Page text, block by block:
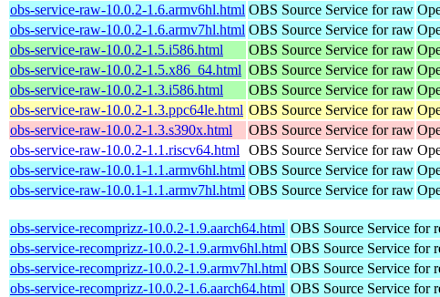
obs-service-raw-10.0.2-1.6.armv6hl.html OBS Source Service for raw
obs-service-raw-10.0.2-1.6.armv7hl.html OBS Source Service for raw
obs-service-raw-10.0.2-1.5.i586.html
OBS Source Service for raw
obs-service-raw-10.0.2-1.5.x86_64.html OBS Source Service for raw
obs-service-raw-10.0.2-1.3.i586.html
OBS Source Service for raw
obs-service-raw-10.0.2-1.3.ppc64le.html OBS Source Service for raw
obs-service-raw-10.0.2-1.3.s390x.html
OBS Source Service for raw
obs-service-raw-10.0.2-1.1.riscv64.html
OBS Source Service for raw
obs-service-raw-10.0.1-1.1.armv6hl.html OBS Source Service for raw
obs-service-raw-10.0.1-1.1.armv7hl.html OBS Source Service for raw
obs-service-recomprizz-10.0.2-1.9.aarch64.html OBS Source Service for
obs-service-recomprizz-10.0.2-1.9.armv6hl.html OBS Source Service for
obs-service-recomprizz-10.0.2-1.9.armv7hl.html OBS Source Service for
obs-service-recomprizz-10.0.2-1.6.aarch64.html OBS Source Service for